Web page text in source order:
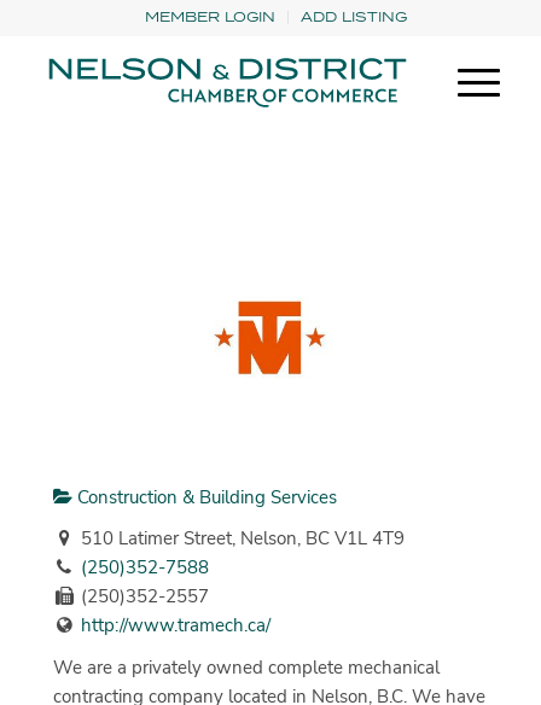
MEMBER LOGIN ADD LISTING
Construction & Building Services
510 Latimer Street, Nelson, BC V1L 4T9
(250)352-7588
(250)352-2557
http://www.tramech.ca/
We are a privately owned complete mechanical
contracting company located in Nelson, B.C. We have